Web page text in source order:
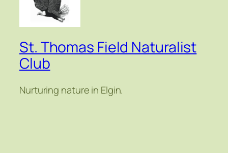
St. Thomas Field Naturalist
Club
Nurturing nature in Elgin.